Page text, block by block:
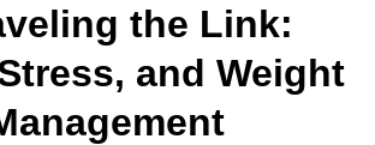
the Link:
and Weight